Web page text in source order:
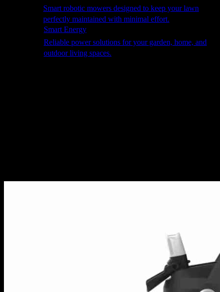
Smart robotic mowers designed to keep your lawn
perfectly maintained with minimal effort.
Smart Energy
Reliable power solutions for your garden, home, and
outdoor living spaces.